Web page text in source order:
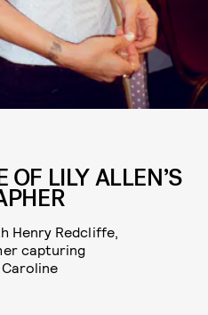
OF LILY ALLEN’S
Henry Redcliffe,
capturing